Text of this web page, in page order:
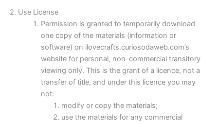
2. Use License
Permission is granted to temporarily download
one copy of the materials (information or
software) on ilovecrafts.curiosodaweb.com’s
website for personal, non-commercial transitory
viewing only. This is the grant of a licence, not a
transfer of title, and under this licence you may
not:
modify or copy the materials;
use the materials for any commercial